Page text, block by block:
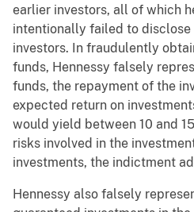
earlier investors, all of which
intentionally failed to
investors. In fraudulently
funds, Hennessy falsely
funds, the repayment of the
expected return on
would yield between 10 and
risks involved in the
investments, the indictment
Hennessy also falsely